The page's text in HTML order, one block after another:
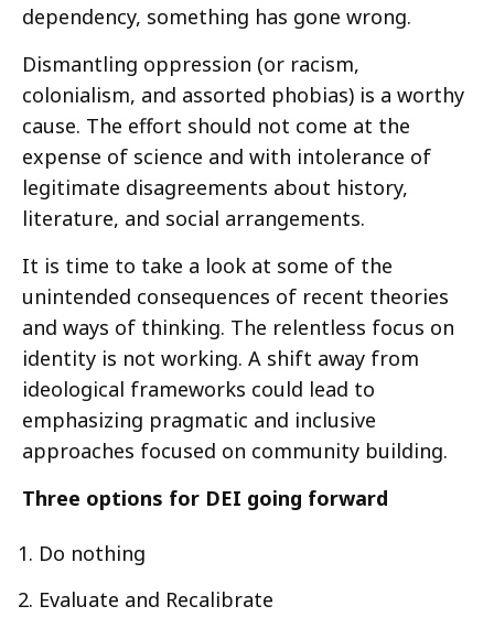
dependency, something has gone wrong.
Dismantling oppression (or racism,
colonialism, and assorted phobias) is a worthy
cause. The effort should not come at the
expense of science and with intolerance of
legitimate disagreements about history,
literature, and social arrangements.
It is time to take a look at some of the
unintended consequences of recent theories
and ways of thinking. The relentless focus on
identity is not working. A shift away from
ideological frameworks could lead to
emphasizing pragmatic and inclusive
approaches focused on community building.
Three options for DEI going forward
Do nothing
Evaluate and Recalibrate